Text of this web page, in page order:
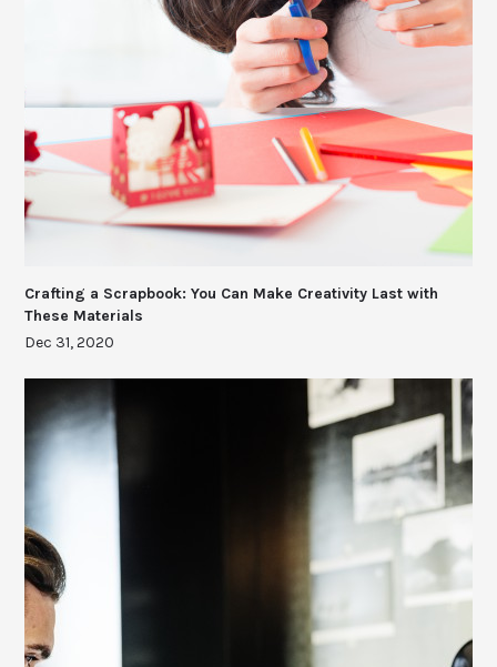
Crafting a Scrapbook: You Can Make Creativity Last with
These Materials
Dec 31, 2020